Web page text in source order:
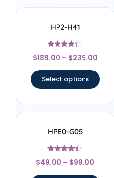
HP2-H41
Rated
4.17
$189.00 – $239.00
Select options
HPE0-G05
Rated
4.2
$49.00 – $99.00